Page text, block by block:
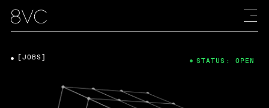
[JOBS] STATUS: OPEN